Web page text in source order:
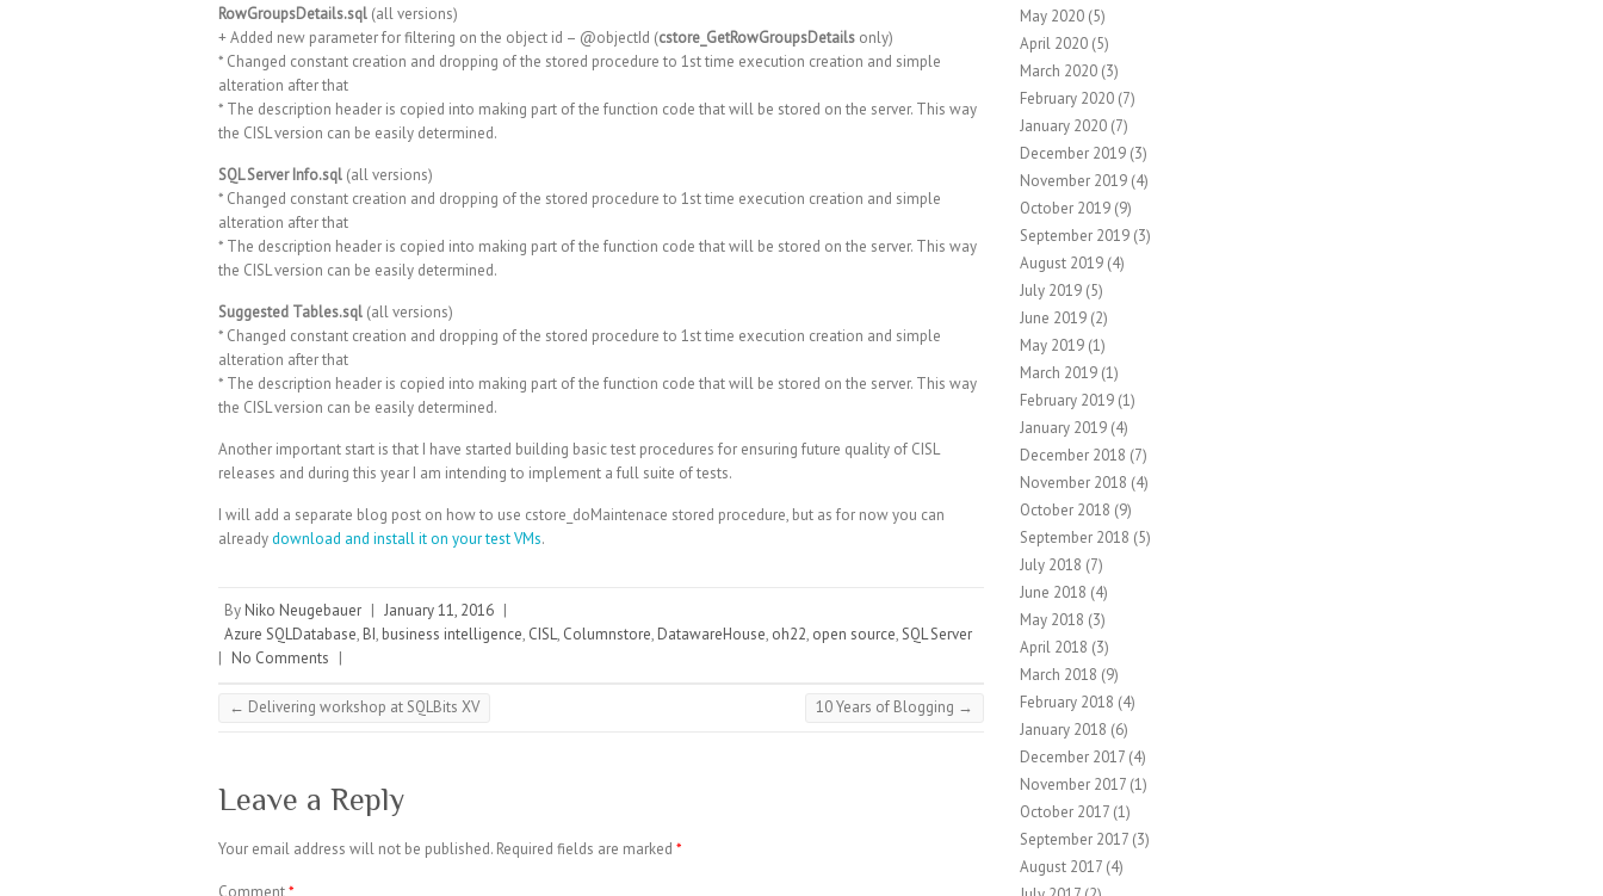
RowGroupsDetails.sql (all versions)
+ Added new parameter for filtering on the object id – @objectId (cstore_GetRowGroupsDetails only)
* Changed constant creation and dropping of the stored procedure to 1st time execution creation and simple
alteration after that
* The description header is copied into making part of the function code that will be stored on the server. This way
the CISL version can be easily determined.
SQL Server Info.sql (all versions)
* Changed constant creation and dropping of the stored procedure to 1st time execution creation and simple
alteration after that
* The description header is copied into making part of the function code that will be stored on the server. This way
the CISL version can be easily determined.
Suggested Tables.sql (all versions)
* Changed constant creation and dropping of the stored procedure to 1st time execution creation and simple
alteration after that
* The description header is copied into making part of the function code that will be stored on the server. This way
the CISL version can be easily determined.
Another important start is that I have started building basic test procedures for ensuring future quality of CISL
releases and during this year I am intending to implement a full suite of tests.
I will add a separate blog post on how to use cstore_doMaintenace stored procedure, but as for now you can
alreadydownload and install it on your test VMs.
By Niko Neugebauer | January 11, 2016 |
Azure SQLDatabase, BI, business intelligence, CISL, Columnstore, DatawareHouse, oh22, open source,SQL Server
| No Comments |
← Delivering workshop at SQLBits XV 10 Years of Blogging →
Leave a Reply
Your email address will not be published. Required fields are marked *
Comment*
May 2020 (5)
April 2020 (5)
March 2020 (3)
February 2020 (7)
January 2020 (7)
December 2019 (3)
November 2019 (4)
October 2019 (9)
September 2019 (3)
August 2019 (4)
July 2019 (5)
June 2019 (2)
May 2019 (1)
March 2019 (1)
February 2019 (1)
January 2019 (4)
December 2018 (7)
November 2018 (4)
October 2018 (9)
September 2018 (5)
July 2018 (7)
June 2018 (4)
May 2018 (3)
April 2018 (3)
March 2018 (9)
February 2018 (4)
January 2018 (6)
December 2017 (4)
November 2017 (1)
October 2017 (1)
September 2017 (3)
August 2017 (4)